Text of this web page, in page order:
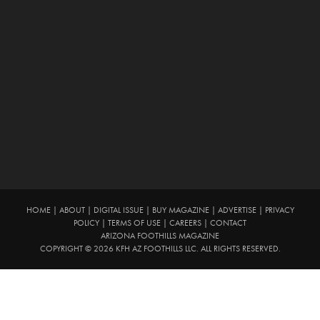
HOME| ABOUT| DIGITAL ISSUE| BUY MAGAZINE| ADVERTISE|
PRIVACY
POLICY
TERMS OF USE CAREERS
CONTACT
ARIZONA FOOTHILLS MAGAZINE
COPYRIGHT © 2026 KFH AZ FOOTHILLS LLC. ALL RIGHTS RESERVED.